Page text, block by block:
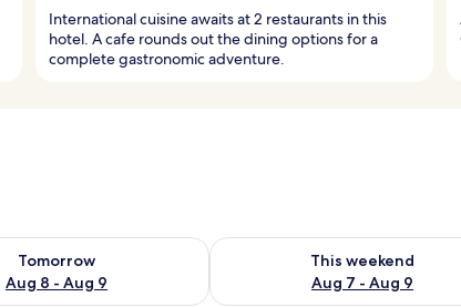
International cuisine awaits at 2 restaurants in this
hotel. A cafe rounds out the dining options for a
complete gastronomic adventure.
Tomorrow
Aug 8 - Aug 9
for tomorrow Aug 8 - Aug 9
This weekend
Aug 7 - Aug 9
Check availability for this